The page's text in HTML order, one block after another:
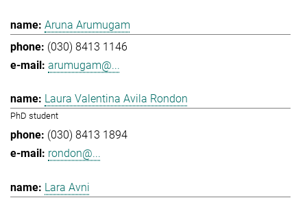
Aruna Arumugam
(030) 8413 1146
arumugam@...
Laura Valentina Avila Rondon
PhD student
(030) 8413 1894
rondon@...
Lara Avni